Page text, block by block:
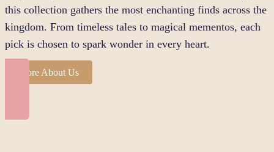
this collection gathers the most enchanting finds across the
kingdom. From timeless tales to magical mementos, each
pick is chosen to spark wonder in every heart.
More About Us